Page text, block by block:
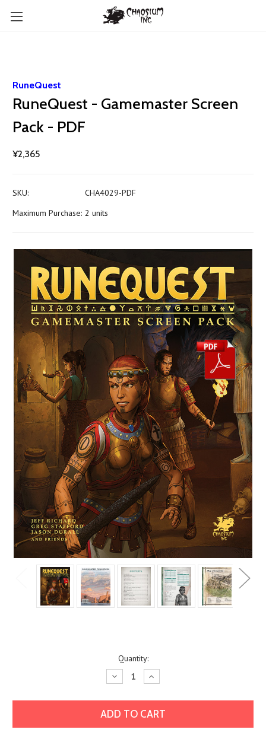
RuneQuest
RuneQuest - Gamemaster Screen
Pack - PDF
¥2,365
SKU:
CHA4029-PDF
Maximum Purchase: 2 units
Quantity:
Decrease
Quantity:
Increase
Quantity: